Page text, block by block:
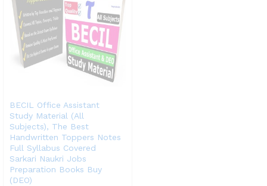
BECIL Office Assistant
Study Material (All
Subjects), The Best
Handwritten Toppers Notes
Full Syllabus Covered
Sarkari Naukri Jobs
Preparation Books Buy
(DEO)